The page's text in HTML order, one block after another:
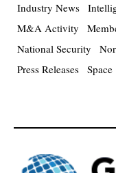
Industry News
M&A Activity
National Security
Press Releases Space